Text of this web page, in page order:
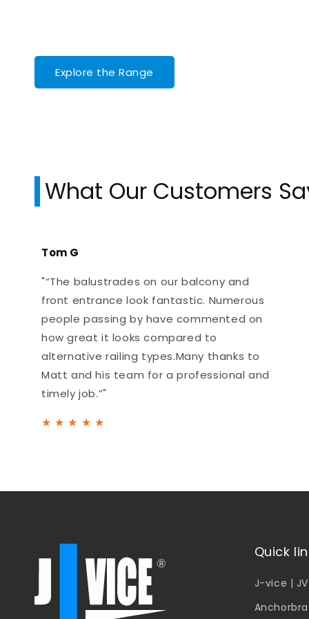
Explore the Range
What Our Customers
Tom G
"“The balustrades on our balcony and
front entrance look fantastic. Numerous
people passing by have commented on
how great it looks compared to
alternative railing types.Many thanks to
Matt and his team for a professional and
timely job.”"
★ ★ ★ ★ ★
Quick
J-vice |